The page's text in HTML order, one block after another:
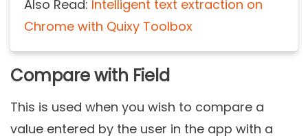
Also Read: Intelligent text extraction on
Chrome with Quixy Toolbox
Compare with Field
This is used when you wish to compare a
value entered by the user in the app with a